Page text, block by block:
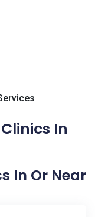
In
In Or Near